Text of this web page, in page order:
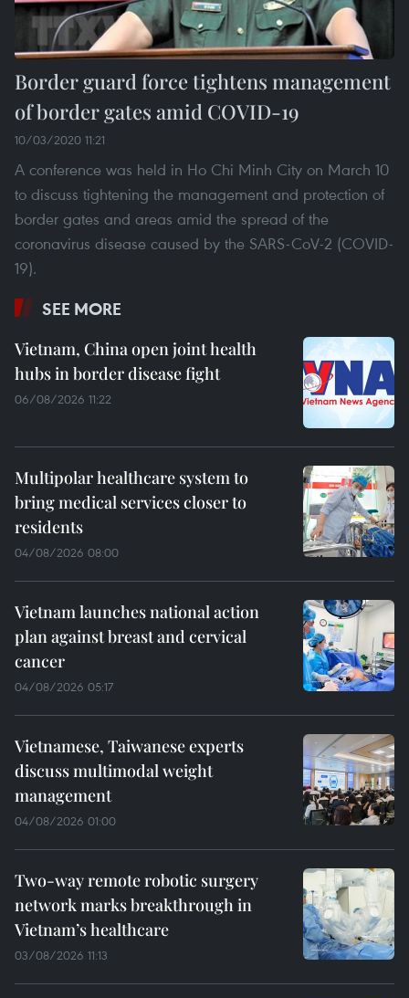
Border guard force tightens management
of border gates amid COVID-19
10/03/2020 11:21
A conference was held in Ho Chi Minh City on March 10
to discuss tightening the management and protection of
border gates and areas amid the spread of the
coronavirus disease caused by the SARS-CoV-2 (COVID-
19).
SEE MORE
Vietnam, China open joint health
hubs in border disease fight
06/08/2026 11:22
Multipolar healthcare system to
bring medical services closer to
residents
04/08/2026 08:00
Vietnam launches national action
plan against breast and cervical
cancer
04/08/2026 05:17
Vietnamese, Taiwanese experts
discuss multimodal weight
management
04/08/2026 01:00
Two-way remote robotic surgery
network marks breakthrough in
Vietnam’s healthcare
03/08/2026 11:13